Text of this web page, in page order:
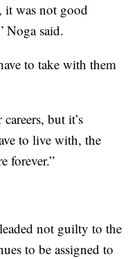
it was not good
Noga said.
to take with them
but it’s
to live with, the
forever.”
not guilty to the
to be assigned to